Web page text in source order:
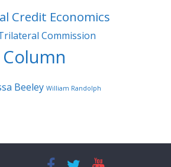
Credit Economics
Commission
Column
Beeley William Randolph